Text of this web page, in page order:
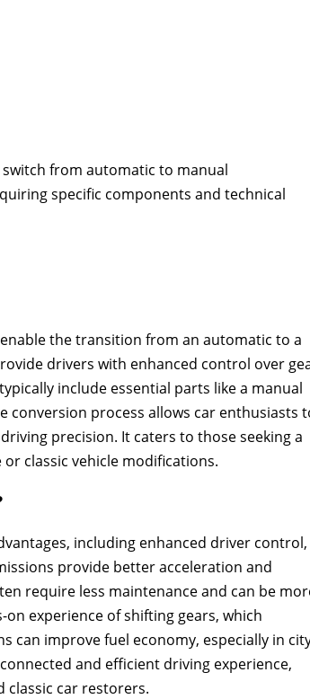
from automatic to manual
specific components and technical
the transition from an automatic to a
drivers with enhanced control over
include essential parts like a manual
conversion process allows car enthusiasts
precision. It caters to those seeking a
classic vehicle modifications.
including enhanced driver control‚
provide better acceleration and
require less maintenance and can be
experience of shifting gears‚ which
can improve fuel economy‚ especially in
and efficient driving experience‚
classic car restorers.